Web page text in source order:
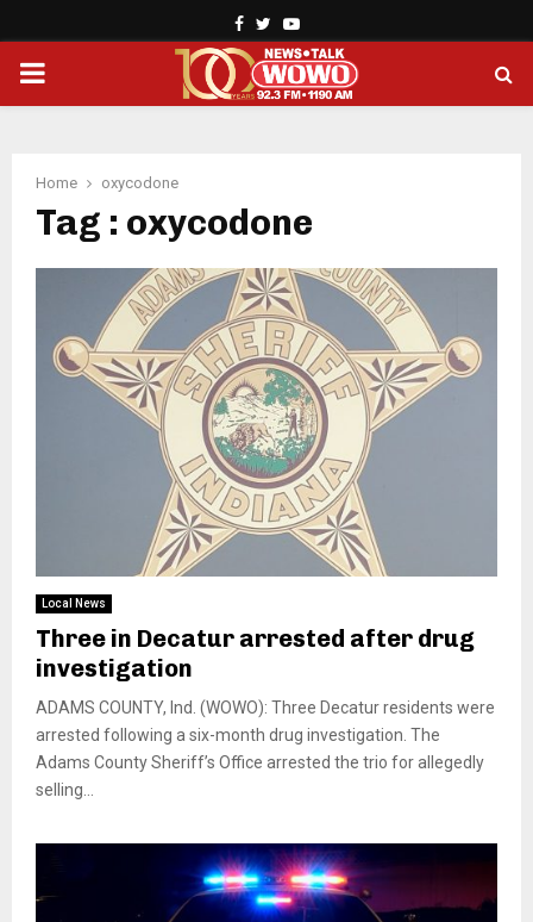
Facebook
TwitterYoutube
PRIMARY
Home oxycodone
Tag : oxycodone
Local News
Three in Decatur arrested after drug
investigation
ADAMS COUNTY, Ind. (WOWO): Three Decatur residents were
arrested following a six-month drug investigation. The
Adams County Sheriff’s Office arrested the trio for allegedly
selling...